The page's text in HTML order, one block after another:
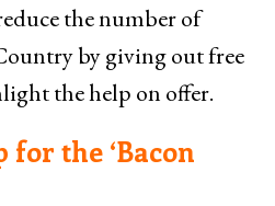
the number of
by giving out free
the help on offer.
for the ‘Bacon